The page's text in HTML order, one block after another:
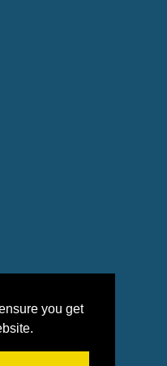
you get